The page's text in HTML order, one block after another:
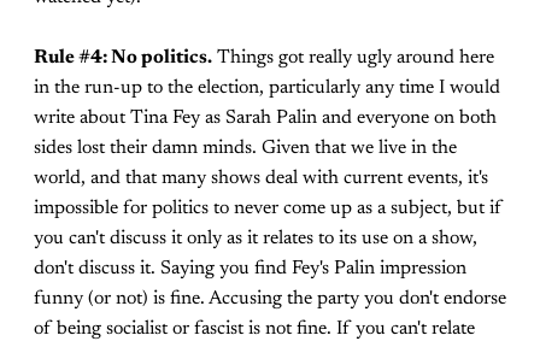
Rule #4: No politics. Things got really ugly around here
in the run-up to the election, particularly any time I would
write about Tina Fey as Sarah Palin and everyone on both
sides lost their damn minds. Given that we live in the
world, and that many shows deal with current events, it's
impossible for politics to never come up as a subject, but if
you can't discuss it only as it relates to its use on a show,
don't discuss it. Saying you find Fey's Palin impression
funny (or not) is fine. Accusing the party you don't endorse
of being socialist or fascist is not fine. If you can't relate